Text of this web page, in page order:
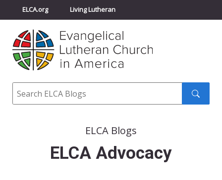
ELCA.org Living Lutheran
Churchwide Assembly
ELCA Directory
Search
ELCA Blogs
ELCA Advocacy